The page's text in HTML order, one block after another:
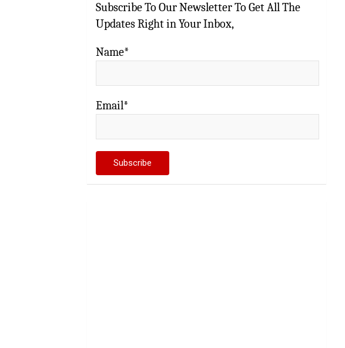
Subscribe To Our Newsletter To Get All The
Updates Right in Your Inbox,
Name*
Email*